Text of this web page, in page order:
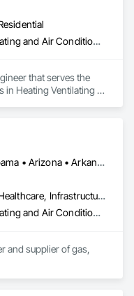
Heating Ventilating and Air Conditioning HVAC
that serves the
in Heating Ventilating
DC, DC • Alabama • Arizona • Arkansas • California • Colorado • Connecticut • Delaware • Florida • Georgia • Hawaii • Idaho • Illinois • Indiana • Iowa • Kansas • Kentucky • Louisiana • Maryland • Massachusetts • Michigan • Minnesota • Missouri • Montana • Nebraska • Nevada • New Hampshire • New Jersey • New Mexico • New York • North Carolina • North Dakota • Ohio • Oklahoma • Oregon • Pennsylvania • Rhode Island • South Carolina • South Dakota • Tennessee • Texas • Utah • Vermont • Virginia • Washington • West Virginia • Wisconsin • Wyoming
Commercial, Healthcare, Infrastructure, Institutional, Residential
Heating Ventilating and Air Conditioning HVAC
and supplier of gas,